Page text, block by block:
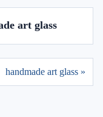
art glass
handmade art glass »